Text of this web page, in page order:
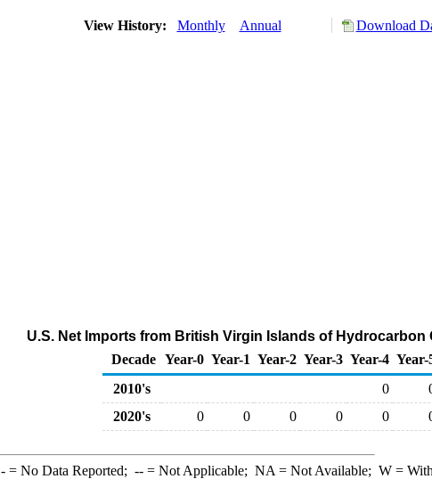
View History: Monthly Annual Download
U.S. Net Imports from British Virgin Islands of
Decade Year-0 Year-1 Year-2 Year-3 Year-4 Year-
2010's
0
2020's
0 0 0 0 0
-= No Data Reported; --= Not Applicable; NA = Not Available; W=